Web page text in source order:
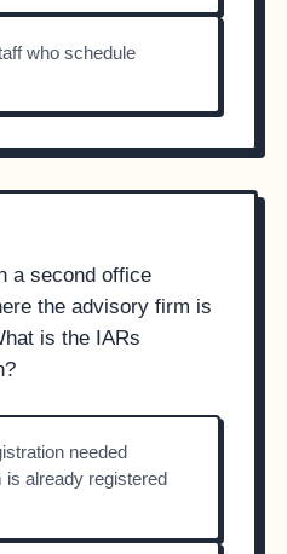
who schedule
a second office
the advisory firm is
is the IARs
needed
is already registered